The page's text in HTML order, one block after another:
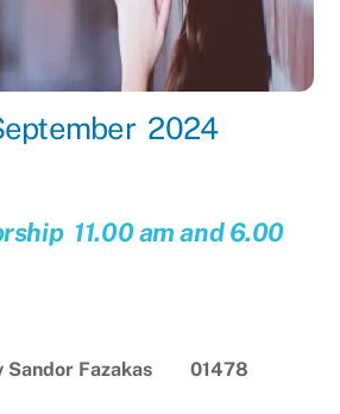
2024
11.00 am and 6.00
Fazakas 01478